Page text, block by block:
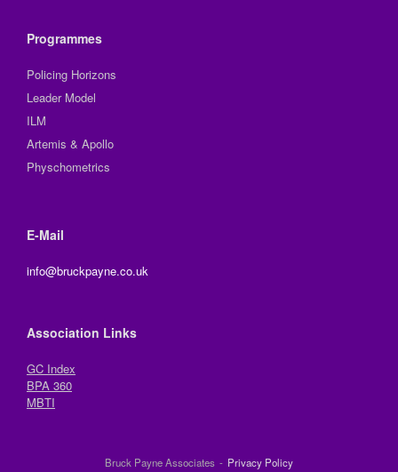
Programmes
Policing Horizons
Leader Model
ILM
Artemis & Apollo
Physchometrics
E-Mail
info@bruckpayne.co.uk
Association Links
GC Index
BPA 360
MBTI
Bruck Payne Associates Privacy Policy